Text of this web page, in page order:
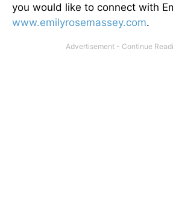
you would like to connect with
www.emilyrosemassey.com.